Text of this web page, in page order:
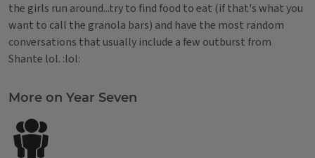
the girls run around...try to find food to eat (if that's what you
want to call the granola bars) and have the most random
conversations that usually include a few outburst from
Shante lol. :lol:
Tags
More on Year Seven